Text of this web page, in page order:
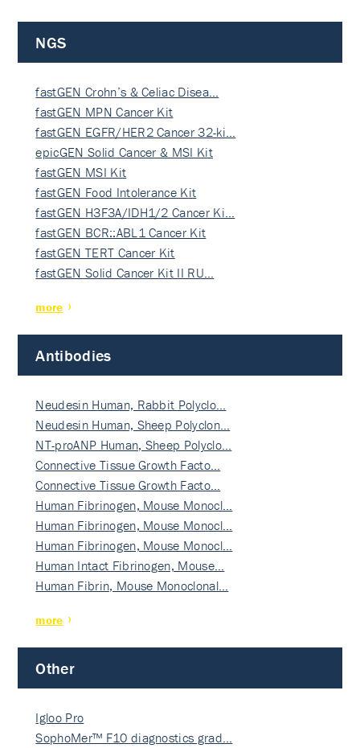
NGS
fastGEN Crohn’s & Celiac Disea…
fastGEN MPN Cancer Kit
fastGEN EGFR/HER2 Cancer 32-ki…
epicGEN Solid Cancer & MSI Kit
fastGEN MSI Kit
fastGEN Food Intolerance Kit
fastGEN H3F3A/IDH1/2 Cancer Ki…
fastGEN BCR::ABL1 Cancer Kit
fastGEN TERT Cancer Kit
fastGEN Solid Cancer Kit II RU…
more
Antibodies
Neudesin Human, Rabbit Polyclo…
Neudesin Human, Sheep Polyclon…
NT-proANP Human, Sheep Polyclo…
Connective Tissue Growth Facto…
Connective Tissue Growth Facto…
Human Fibrinogen, Mouse Monocl…
Human Fibrinogen, Mouse Monocl…
Human Fibrinogen, Mouse Monocl…
Human Intact Fibrinogen, Mouse…
Human Fibrin, Mouse Monoclonal…
more
Other
Igloo Pro
SophoMer™ F10 diagnostics grad…